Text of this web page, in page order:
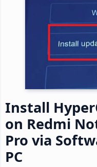
Install
on Redmi
Pro via
PC